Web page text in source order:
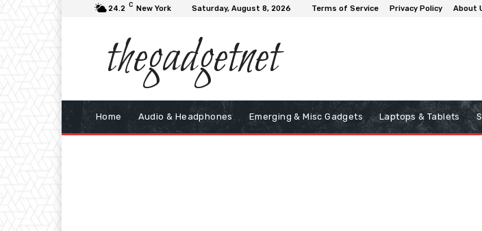
24.2 C New York Saturday, August 8, 2026 Terms of Service Privacy Policy About
thegadgetnet
Home Audio & Headphones Emerging & Misc Gadgets Laptops & Tablets